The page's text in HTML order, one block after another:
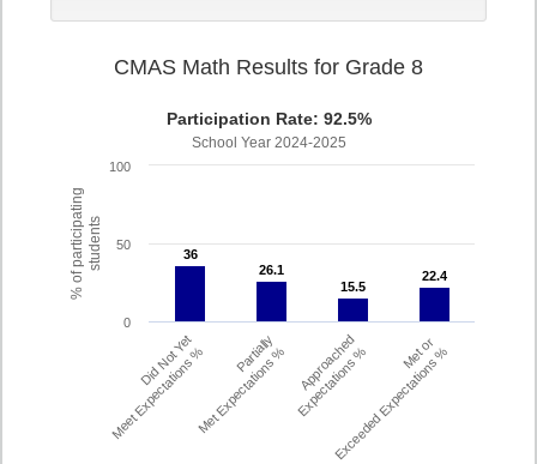
% of participatingstudents
CMAS Math Results for Grade 8
Participation Rate: 92.5%
School Year 2024-2025
36
36
26.1
26.1
15.5
15.5
22.4
22.4
Did Not Yet
Meet Expectations % Partially
Met Expectations % Approached
Expectations % Met or
Exceeded Expectations %
0
50
100